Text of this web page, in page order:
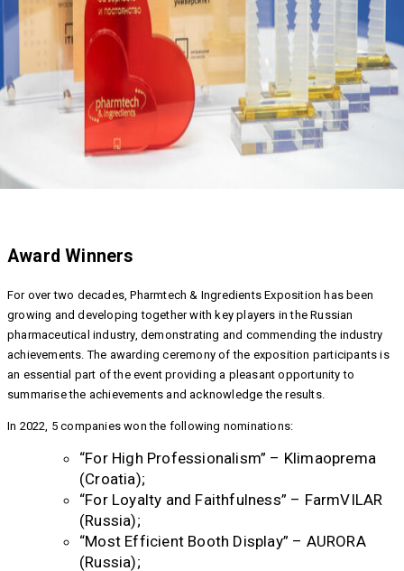
Award Winners
For over two decades, Pharmtech & Ingredients Exposition has been
growing and developing together with key players in the Russian
pharmaceutical industry, demonstrating and commending the industry
achievements. The awarding ceremony of the exposition participants is
an essential part of the event providing a pleasant opportunity to
summarise the achievements and acknowledge the results.
In 2022, 5 companies won the following nominations:
“For High Professionalism” – Klimaoprema
(Croatia);
“For Loyalty and Faithfulness” – FarmVILAR
(Russia);
“Most Efficient Booth Display” – AURORA
(Russia);